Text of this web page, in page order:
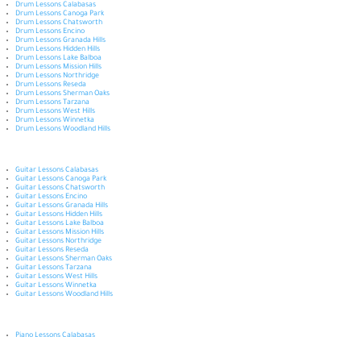
Drum Lessons Calabasas
Drum Lessons Canoga Park
Drum Lessons Chatsworth
Drum Lessons Encino
Drum Lessons Granada Hills
Drum Lessons Hidden Hills
Drum Lessons Lake Balboa
Drum Lessons Mission Hills
Drum Lessons Northridge
Drum Lessons Reseda
Drum Lessons Sherman Oaks
Drum Lessons Tarzana
Drum Lessons West Hills
Drum Lessons Winnetka
Drum Lessons Woodland Hills
Guitar Lessons Calabasas
Guitar Lessons Canoga Park
Guitar Lessons Chatsworth
Guitar Lessons Encino
Guitar Lessons Granada Hills
Guitar Lessons Hidden Hills
Guitar Lessons Lake Balboa
Guitar Lessons Mission Hills
Guitar Lessons Northridge
Guitar Lessons Reseda
Guitar Lessons Sherman Oaks
Guitar Lessons Tarzana
Guitar Lessons West Hills
Guitar Lessons Winnetka
Guitar Lessons Woodland Hills